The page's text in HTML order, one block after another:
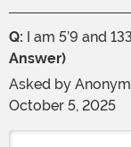
Q: I am 5’9 and
Answer)
Asked by
October 5, 2025